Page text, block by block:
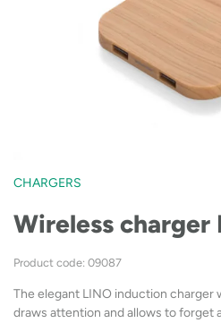
CHARGERS
Wireless charger
Product code: 09087
The elegant LINO induction
draws attention and allows to forget